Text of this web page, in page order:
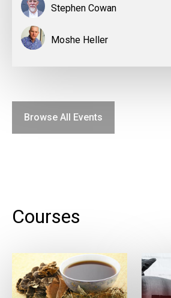
Stephen Cowan
Moshe Heller
Browse All Events
Courses